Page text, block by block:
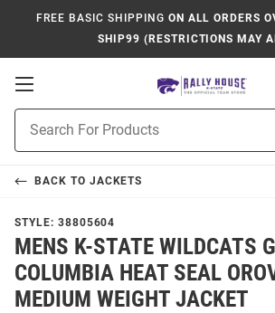
FREE BASIC SHIPPING ON ALL ORDERS
SHIP99 (RESTRICTIONS MAY
Open
Navigation
Search
BACK TO JACKETS
STYLE: 38805604
MENS K-STATE WILDCATS
COLUMBIA HEAT SEAL
MEDIUM WEIGHT JACKET